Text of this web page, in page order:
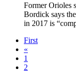
Former Orioles
Bordick says
in 2017 is
First
«
1
2